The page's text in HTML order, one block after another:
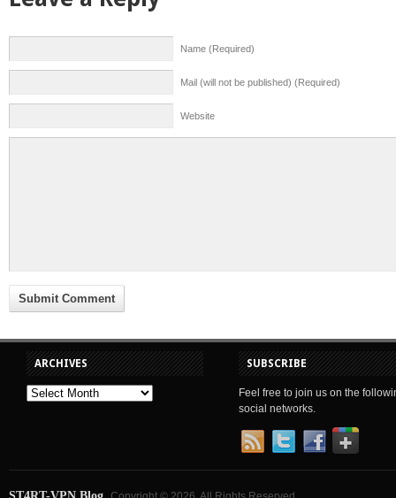
Name (Required)
Mail (will not be published) (Required)
Website
ARCHIVES SUBSCRIBE
Feel free to join us on the
social networks.